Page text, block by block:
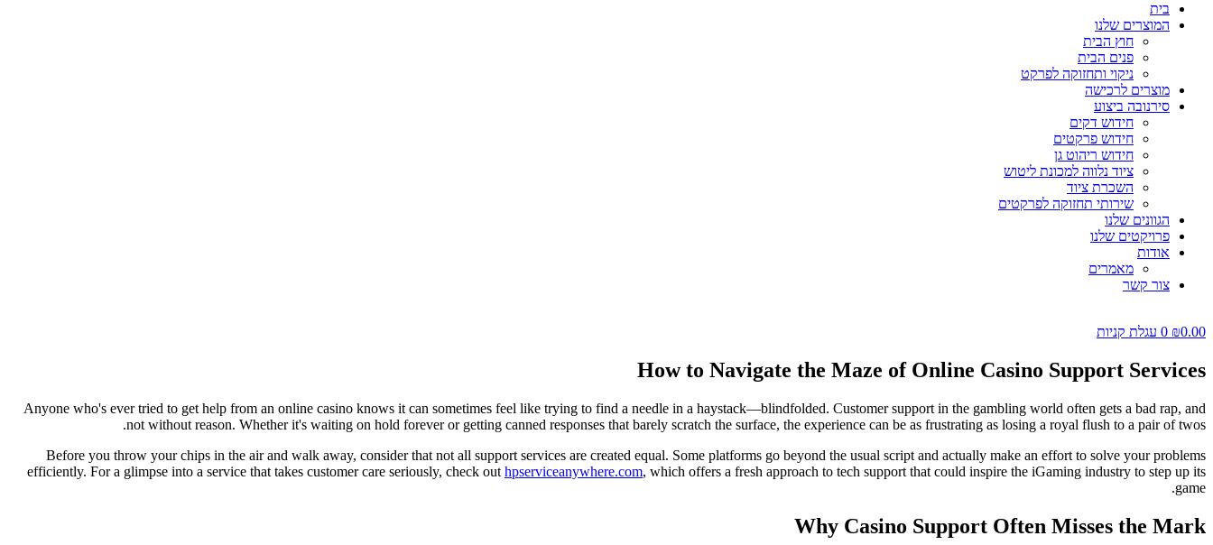
בית
המוצרים שלנו
חוץ הבית
פנים הבית
ניקוי ותחזוקה לפרקט
מוצרים לרכישה
סירנובה ביצוע
חידוש דקים
חידוש פרקטים
חידוש ריהוט גן
ציוד נלווה למכונת ליטוש
השכרת ציוד
שירותי תחזוקה לפרקטים
הגוונים שלנו
פרויקטים שלנו
אודות
מאמרים
צור קשר
₪0.00
0 עגלת קניות
How to Navigate the Maze of Online Casino Support Services
Anyone who's ever tried to get help from an online casino knows it can sometimes feel like trying to find a needle in a haystack—blindfolded. Customer support in the gambling world often gets a bad rap, and
not without reason. Whether it's waiting on hold forever or getting canned responses that barely scratch the surface, the experience can be as frustrating as losing a royal flush to a pair of twos.
Before you throw your chips in the air and walk away, consider that not all support services are created equal. Some platforms go beyond the usual script and actually make an effort to solve your problems
efficiently. For a glimpse into a service that takes customer care seriously, check out hpserviceanywhere.com, which offers a fresh approach to tech support that could inspire the iGaming industry to step up its
game.
Why Casino Support Often Misses the Mark